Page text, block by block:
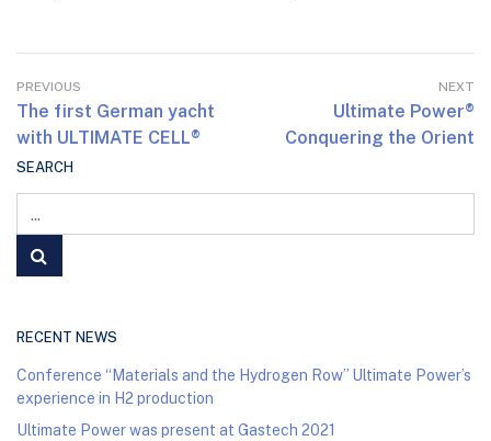
PREVIOUS
The first German yacht
with ULTIMATE CELL®
NEXT
Ultimate Power®
Conquering the Orient
SEARCH
RECENT NEWS
Conference “Materials and the Hydrogen Row” Ultimate Power’s
experience in H2 production
Ultimate Power was present at Gastech 2021